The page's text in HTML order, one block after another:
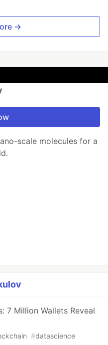
→
scale molecules for a
7 Million Wallets Reveal
#datascience